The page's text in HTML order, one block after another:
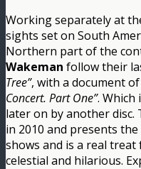
Working separately at
sights set on South
Northern part of the
Wakeman follow their
Tree”, with a document
Concert. Part One”. Which
later on by another disc.
in 2010 and presents
shows and is a real
celestial and hilarious.